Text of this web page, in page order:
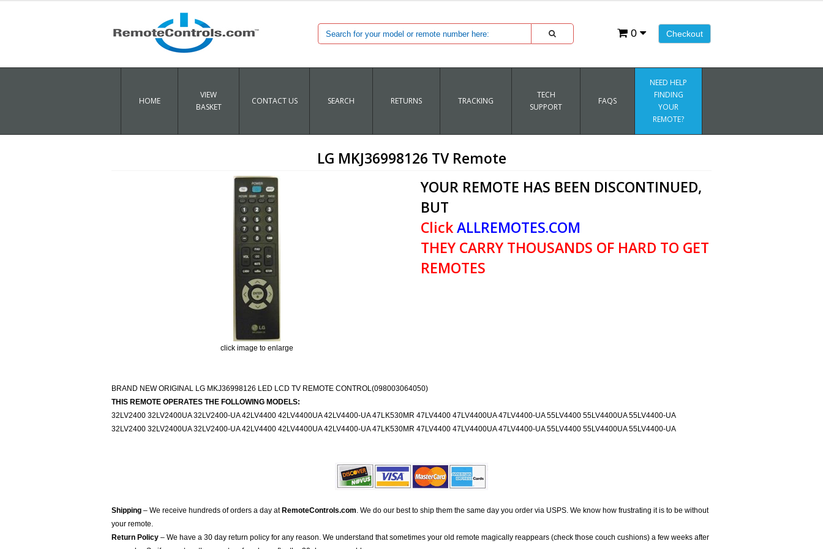
Checkout
0
HOME
VIEW
BASKET
CONTACT US SEARCH RETURNS TRACKING
TECH
SUPPORT
FAQS
NEED HELP
FINDING
YOUR
REMOTE?
LG MKJ36998126 TV Remote
click image to enlarge
YOUR REMOTE HAS BEEN DISCONTINUED,
BUT
ClickALLREMOTES.COM
THEY CARRY THOUSANDS OF HARD TO GET
REMOTES
BRAND NEW ORIGINAL LG MKJ36998126 LED LCD TV REMOTE CONTROL(098003064050)
THIS REMOTE OPERATES THE FOLLOWING MODELS:
32LV2400 32LV2400UA 32LV2400-UA 42LV4400 42LV4400UA 42LV4400-UA 47LK530MR 47LV4400 47LV4400UA 47LV4400-UA 55LV4400 55LV4400UA 55LV4400-UA
32LV2400 32LV2400UA 32LV2400-UA 42LV4400 42LV4400UA 42LV4400-UA 47LK530MR 47LV4400 47LV4400UA 47LV4400-UA 55LV4400 55LV4400UA 55LV4400-UA
Shipping – We receive hundreds of orders a day at RemoteControls.com. We do our best to ship them the same day you order via USPS. We know how frustrating it is to be without
your remote.
Return Policy – We have a 30 day return policy for any reason. We understand that sometimes your old remote magically reappears (check those couch cushions) a few weeks after